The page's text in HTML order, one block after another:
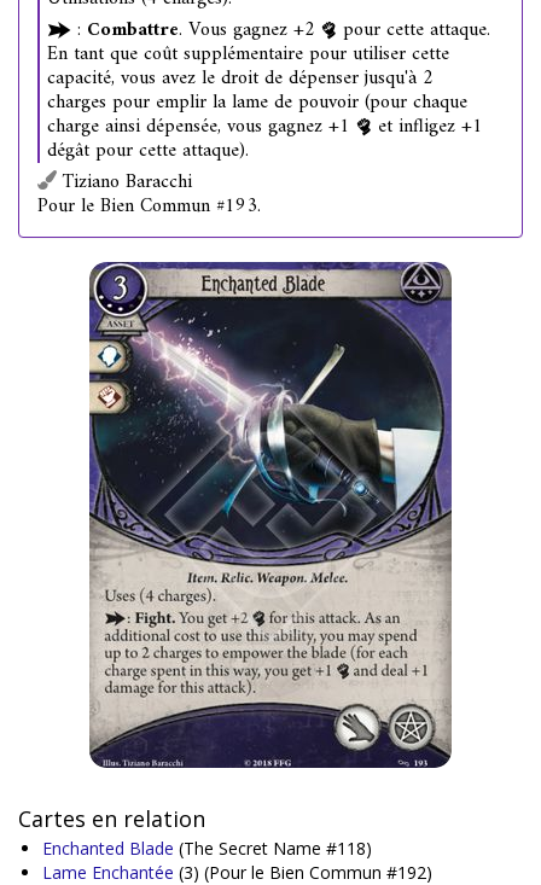
: Combattre. Vous gagnez +2 pour cette attaque.
En tant que coût supplémentaire pour utiliser cette
capacité, vous avez le droit de dépenser jusqu'à 2
charges pour emplir la lame de pouvoir (pour chaque
charge ainsi dépensée, vous gagnez +1 et infligez +1
dégât pour cette attaque).
Tiziano Baracchi
Pour le Bien Commun #193.
Cartes en relation
Enchanted Blade (The Secret Name #118)
Lame Enchantée (3) (Pour le Bien Commun #192)